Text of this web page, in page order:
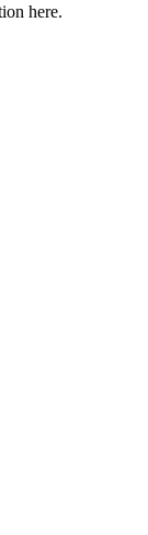
here.